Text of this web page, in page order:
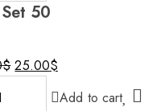
50
$ 25.00$
Add to cart